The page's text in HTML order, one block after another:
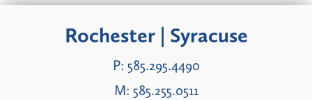
Rochester | Syracuse
P: 585.295.4490
M: 585.255.0511